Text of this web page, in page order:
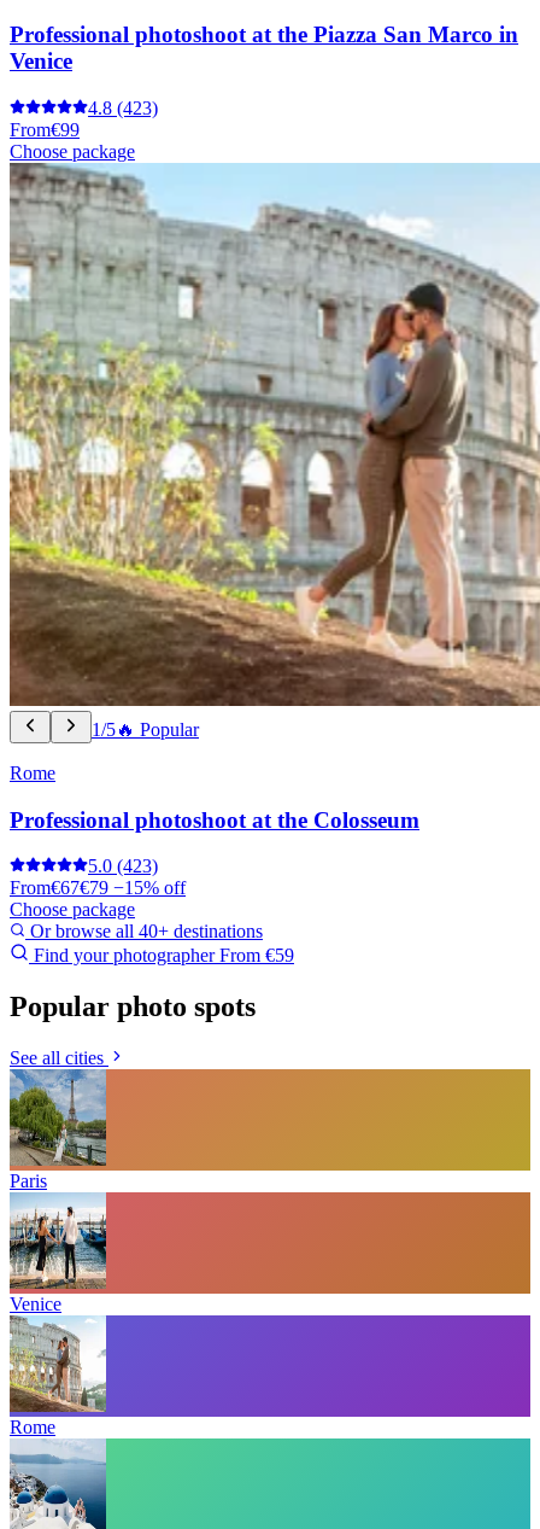
Professional photoshoot at the Piazza San Marco in
Venice
4.8 (423)
From€99
Choose package
1/5🔥 Popular
Rome
Professional photoshoot at the Colosseum
5.0 (423)
From€67€79 −15% off
Choose package
Or browse all 40+ destinations
Find your photographerFrom €59
Popular photo spots
See all cities
Paris
Venice
Rome